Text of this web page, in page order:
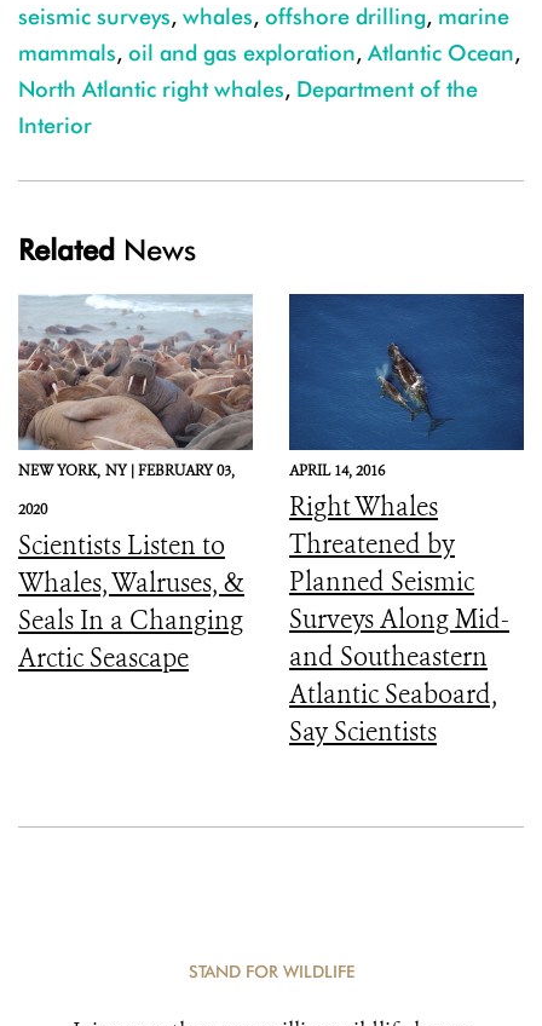
seismic surveys, whales, offshore drilling, marine
mammals, oil and gas exploration, Atlantic Ocean,
North Atlantic right whales, Department of the
Interior
Related News
NEW YORK, NY |FEBRUARY 03,
2020
Scientists Listen to
Whales, Walruses, &
Seals In a Changing
Arctic Seascape
APRIL 14, 2016
Right Whales
Threatened by
Planned Seismic
Surveys Along Mid-
and Southeastern
Atlantic Seaboard,
Say Scientists
STAND FOR WILDLIFE